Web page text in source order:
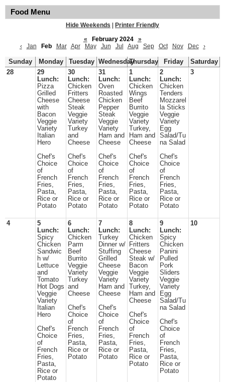
Food Menu
Hide Weekends
Printer Friendly
«
February 2024
»
‹
Jan Feb Mar Apr May Jun Jul Aug Sep Oct Nov Dec ›
Sunday Monday Tuesday WednesdayThursday Friday
Saturday
28
29
Lunch:
Pizza
Grilled
Cheese
with
Bacon
Veggie
Variety
Italian
Hero
Chef's
Choice
of
French
Fries,
Pasta,
Rice or
Potato
30
Lunch:
Chicken
Fritters
Cheese
Steak
Veggie
Variety
Turkey
and
Cheese
Chef's
Choice
of
French
Fries,
Pasta,
Rice or
Potato
31
Lunch:
Oven
Roasted
Chicken
Pepper
Steak
Veggie
Variety
Ham and
Cheese
Chef's
Choice
of
French
Fries,
Pasta,
Rice or
Potato
1
Lunch:
Chicken
Wings
Beef
Burrito
Veggie
Variety
Turkey,
Ham and
Cheese
Chef's
Choice
of
French
Fries,
Pasta,
Rice or
Potato
2
Lunch:
Chicken
Tenders
Mozzarel
la Sticks
Veggie
Variety
Egg
Salad/Tu
na Salad
Chef's
Choice
of
French
Fries,
Pasta,
Rice or
Potato
3
4
5
Lunch:
Spicy
Chicken
Sandwic
h w/
Lettuce
and
Tomato
Hot Dogs
Veggie
Variety
Italian
Hero
Chef's
Choice
of
French
Fries,
Pasta,
Rice or
Potato
6
Lunch:
Chicken
Parm
Beef
Burrito
Veggie
Variety
Turkey
and
Cheese
Chef's
Choice
of
French
Fries,
Pasta,
Rice or
Potato
7
Lunch:
Turkey
Dinner w/
Stuffing
Grilled
Cheese
Veggie
Variety
Ham and
Cheese
Chef's
Choice
of
French
Fries,
Pasta,
Rice or
Potato
8
Lunch:
Chicken
Fritters
Cheese
Steak w/
Bacon
Veggie
Variety
Turkey,
Ham and
Cheese
Chef's
Choice
of
French
Fries,
Pasta,
Rice or
Potato
9
Lunch:
Spicy
Chicken
Panini
Pulled
Pork
Sliders
Veggie
Variety
Egg
Salad/Tu
na Salad
Chef's
Choice
of
French
Fries,
Pasta,
Rice or
Potato
10